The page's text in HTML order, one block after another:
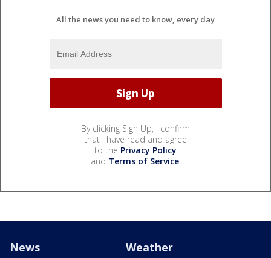
All the news you need to know, every day
By clicking Sign Up, I confirm
that I have read and agree
to the Privacy Policy
and Terms of Service.
News Weather